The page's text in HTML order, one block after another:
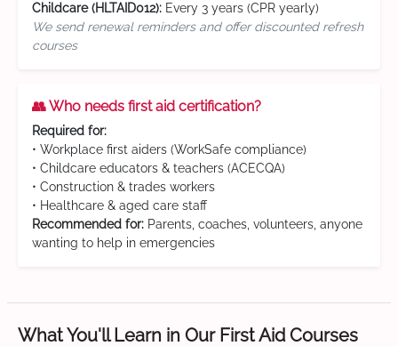
Childcare (HLTAID012): Every 3 years (CPR yearly)
We send renewal reminders and offer discounted refresh
courses
👥 Who needs first aid certification?
Required for:
• Workplace first aiders (WorkSafe compliance)
• Childcare educators & teachers (ACECQA)
• Construction & trades workers
• Healthcare & aged care staff
Recommended for: Parents, coaches, volunteers, anyone
wanting to help in emergencies
What You'll Learn in Our First Aid Courses